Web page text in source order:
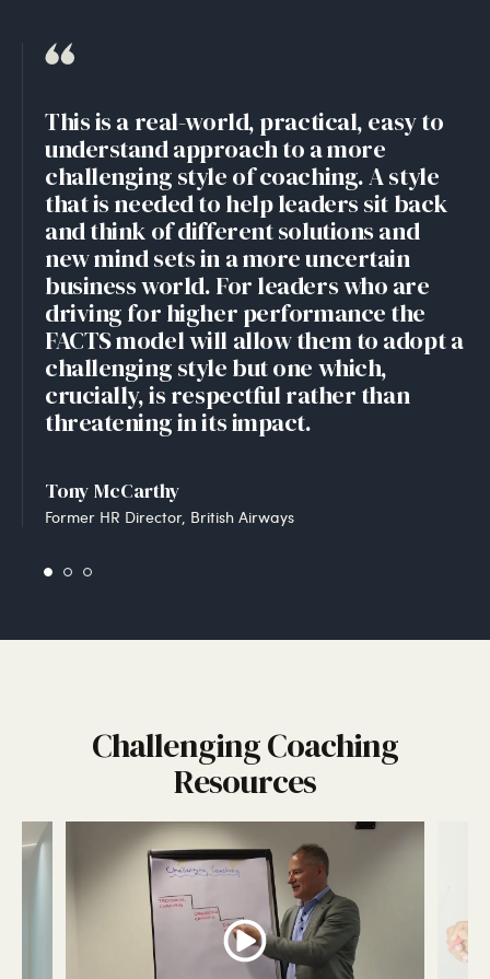
This is a real-world, practical, easy to
understand approach to a more
challenging style of coaching. A style
that is needed to help leaders sit back
and think of different solutions and
new mind sets in a more uncertain
business world. For leaders who are
driving for higher performance the
FACTS model will allow them to adopt a
challenging style but one which,
crucially, is respectful rather than
threatening in its impact.
Tony McCarthy
Former HR Director, British Airways
Challenging Coaching
Resources